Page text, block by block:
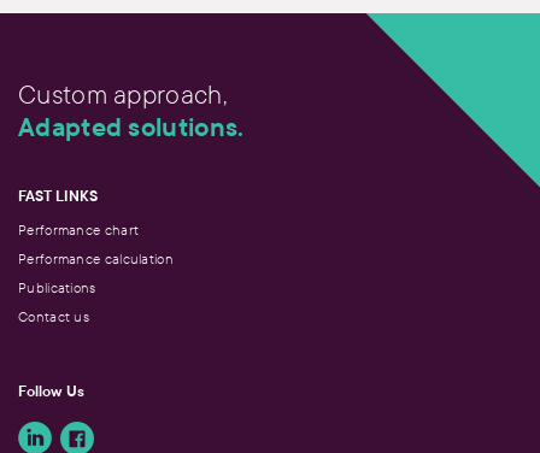
Custom approach,
Adapted solutions.
FAST LINKS
Performance chart
Performance calculation
Publications
Contact us
Follow Us